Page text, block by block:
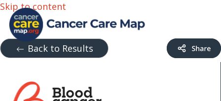
Skip to content
Back to Results